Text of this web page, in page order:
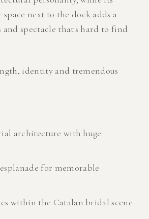
next to the dock adds a
and spectacle that's hard to find
identity and tremendous
architecture with huge
for memorable
within the Catalan bridal scene